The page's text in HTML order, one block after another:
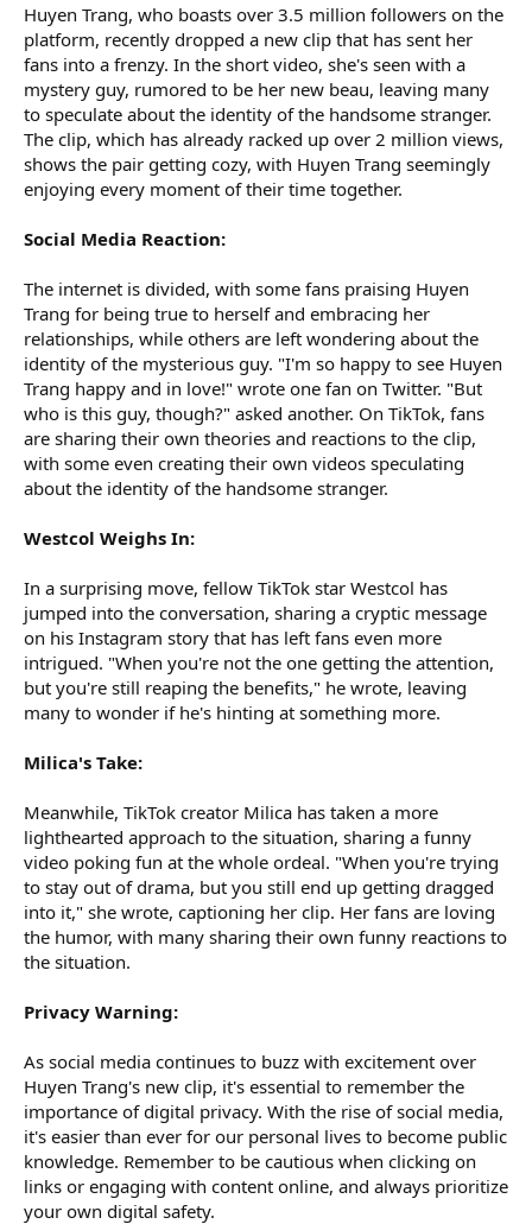
Huyen Trang, who boasts over 3.5 million followers on the
platform, recently dropped a new clip that has sent her
fans into a frenzy. In the short video, she's seen with a
mystery guy, rumored to be her new beau, leaving many
to speculate about the identity of the handsome stranger.
The clip, which has already racked up over 2 million views,
shows the pair getting cozy, with Huyen Trang seemingly
enjoying every moment of their time together.
Social Media Reaction:
The internet is divided, with some fans praising Huyen
Trang for being true to herself and embracing her
relationships, while others are left wondering about the
identity of the mysterious guy. "I'm so happy to see Huyen
Trang happy and in love!" wrote one fan on Twitter. "But
who is this guy, though?" asked another. On TikTok, fans
are sharing their own theories and reactions to the clip,
with some even creating their own videos speculating
about the identity of the handsome stranger.
Westcol Weighs In:
In a surprising move, fellow TikTok star Westcol has
jumped into the conversation, sharing a cryptic message
on his Instagram story that has left fans even more
intrigued. "When you're not the one getting the attention,
but you're still reaping the benefits," he wrote, leaving
many to wonder if he's hinting at something more.
Milica's Take:
Meanwhile, TikTok creator Milica has taken a more
lighthearted approach to the situation, sharing a funny
video poking fun at the whole ordeal. "When you're trying
to stay out of drama, but you still end up getting dragged
into it," she wrote, captioning her clip. Her fans are loving
the humor, with many sharing their own funny reactions to
the situation.
Privacy Warning:
As social media continues to buzz with excitement over
Huyen Trang's new clip, it's essential to remember the
importance of digital privacy. With the rise of social media,
it's easier than ever for our personal lives to become public
knowledge. Remember to be cautious when clicking on
links or engaging with content online, and always prioritize
your own digital safety.